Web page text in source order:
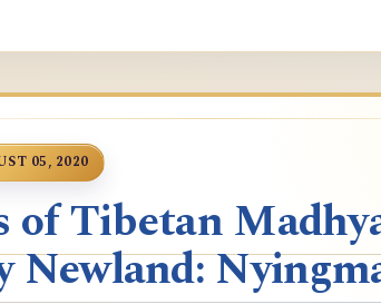
05, 2020
of Tibetan
Newland: